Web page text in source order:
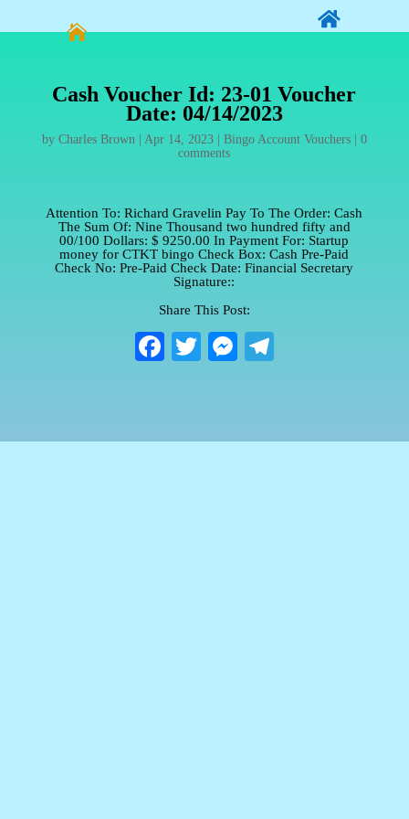


Cash Voucher Id: 23-01 Voucher
Date: 04/14/2023
by Charles Brown| Apr 14, 2023| Bingo Account Vouchers| 0
comments
Attention To: Richard Gravelin Pay To The Order: Cash
The Sum Of: Nine Thousand two hundred fifty and
00/100 Dollars: $ 9250.00 In Payment For: Startup
money for CTKT bingo Check Box: Cash Pre-Paid
Check No: Pre-Paid Check Date: Financial Secretary
Signature::
Share This Post:
Fa
ok
T
r
M
ng a